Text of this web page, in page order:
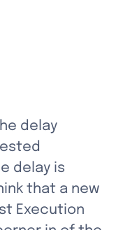
delay
delay is
that a new
Execution